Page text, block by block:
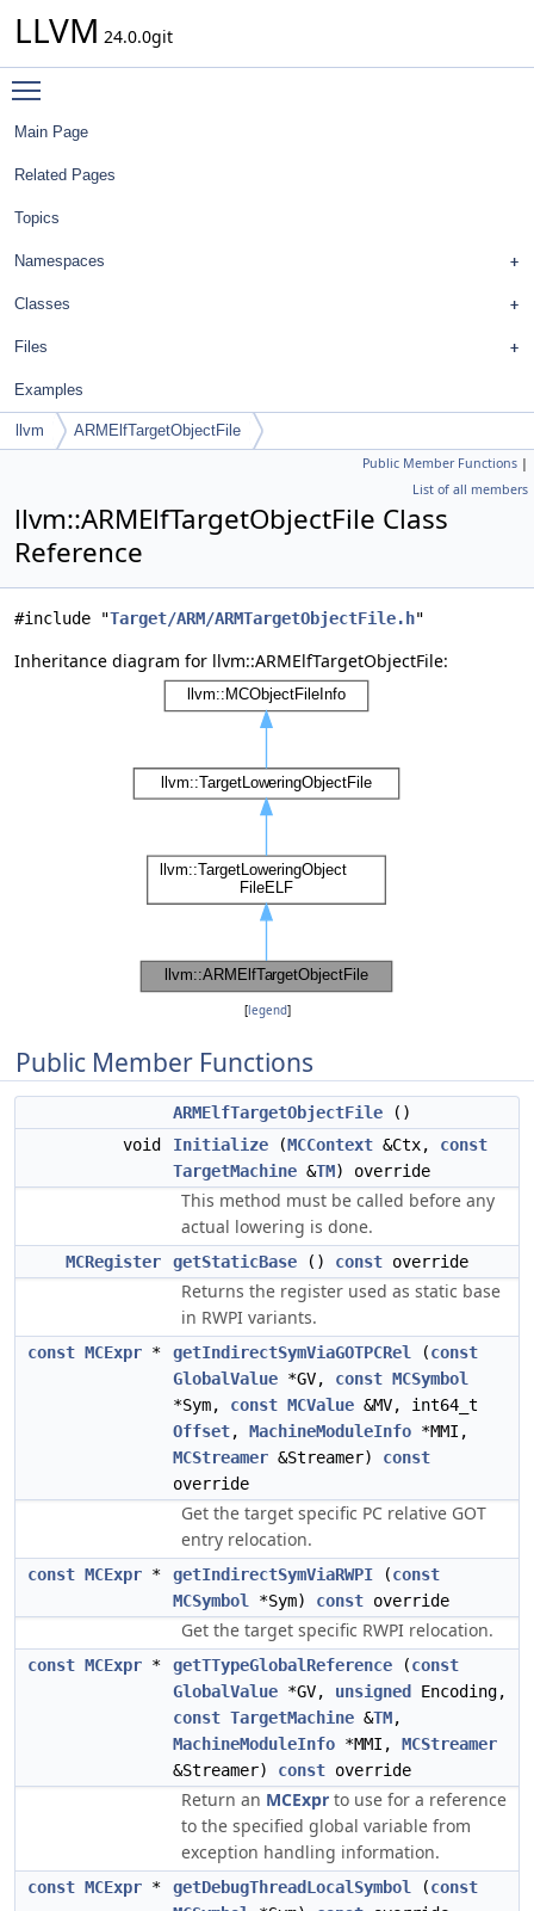
LLVM 24.0.0git
Main Page
Related Pages
Topics
Namespaces
Classes
Files
Examples
llvm ARMElfTargetObjectFile
Public Member Functions |
List of all members
llvm::ARMElfTargetObjectFile Class
Reference
#include "Target/ARM/ARMTargetObjectFile.h"
Inheritance diagram for llvm::ARMElfTargetObjectFile:
[legend]
Public Member Functions
ARMElfTargetObjectFile ()
void
Initialize (MCContext &Ctx, const
TargetMachine &TM) override
This method must be called before any
actual lowering is done.
MCRegister getStaticBase () const override
Returns the register used as static base
in RWPI variants.
const MCExpr * getIndirectSymViaGOTPCRel (const
GlobalValue *GV, const MCSymbol
*Sym, const MCValue &MV, int64_t
Offset, MachineModuleInfo *MMI,
MCStreamer &Streamer) const
override
Get the target specific PC relative GOT
entry relocation.
const MCExpr * getIndirectSymViaRWPI (const
MCSymbol
*Sym) const override
Get the target specific RWPI relocation.
const MCExpr * getTTypeGlobalReference (const
GlobalValue *GV, unsigned
Encoding,
const TargetMachine &TM,
MachineModuleInfo *MMI, MCStreamer
&Streamer) const override
Return an MCExpr to use for a reference
to the specified global variable from
exception handling information.
const MCExpr * getDebugThreadLocalSymbol (const